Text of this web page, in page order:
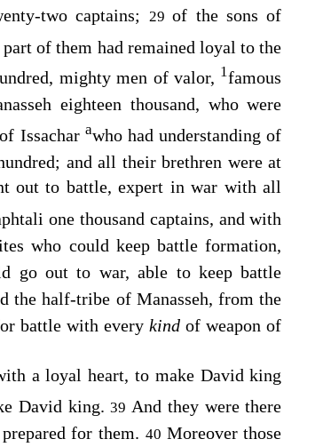
two captains;
29of the sons of
part of them had remained loyal to the
mighty men of valor, 1famous
eighteen thousand, who were
Issachar awho had understanding of
and all their brethren were at
out to battle, expert in war with all
one thousand captains, and with
who could keep battle formation,
go out to war, able to keep battle
the half-tribe of Manasseh, from the
battle with everykindof weapon of
a loyal heart, to make David king
David king.39And they were there
for them. 40 Moreover those